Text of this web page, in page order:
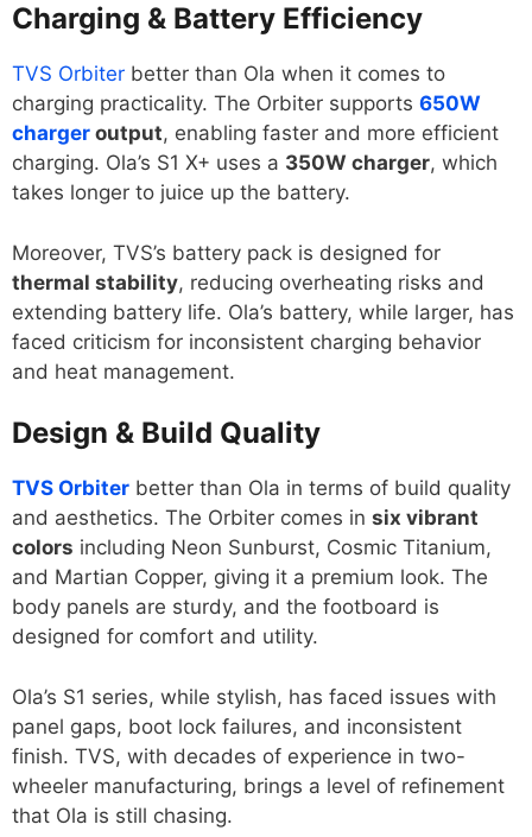
Charging & Battery Efficiency
TVS Orbiter better than Ola when it comes to
charging practicality. The Orbiter supports 650W
charger output, enabling faster and more efficient
charging. Ola’s S1 X+ uses a 350W charger, which
takes longer to juice up the battery.
Moreover, TVS’s battery pack is designed for
thermal stability, reducing overheating risks and
extending battery life. Ola’s battery, while larger, has
faced criticism for inconsistent charging behavior
and heat management.
Design & Build Quality
TVS Orbiter better than Ola in terms of build quality
and aesthetics. The Orbiter comes in six vibrant
colors including Neon Sunburst, Cosmic Titanium,
and Martian Copper, giving it a premium look. The
body panels are sturdy, and the footboard is
designed for comfort and utility.
Ola’s S1 series, while stylish, has faced issues with
panel gaps, boot lock failures, and inconsistent
finish. TVS, with decades of experience in two-
wheeler manufacturing, brings a level of refinement
that Ola is still chasing.